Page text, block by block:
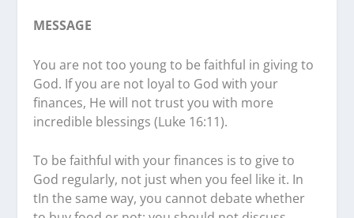
MESSAGE
You are not too young to be faithful in giving to
God. If you are not loyal to God with your
finances, He will not trust you with more
incredible blessings (Luke 16:11).
To be faithful with your finances is to give to
God regularly, not just when you feel like it. In
tIn the same way, you cannot debate whether